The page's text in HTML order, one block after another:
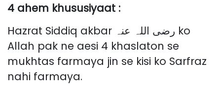
4 ahem khususiyaat :
Hazrat Siddiq akbar رضی اللہ عنہ ko
Allah pak ne aesi 4 khaslaton se
mukhtas farmaya jin se kisi ko Sarfraz
nahi farmaya.